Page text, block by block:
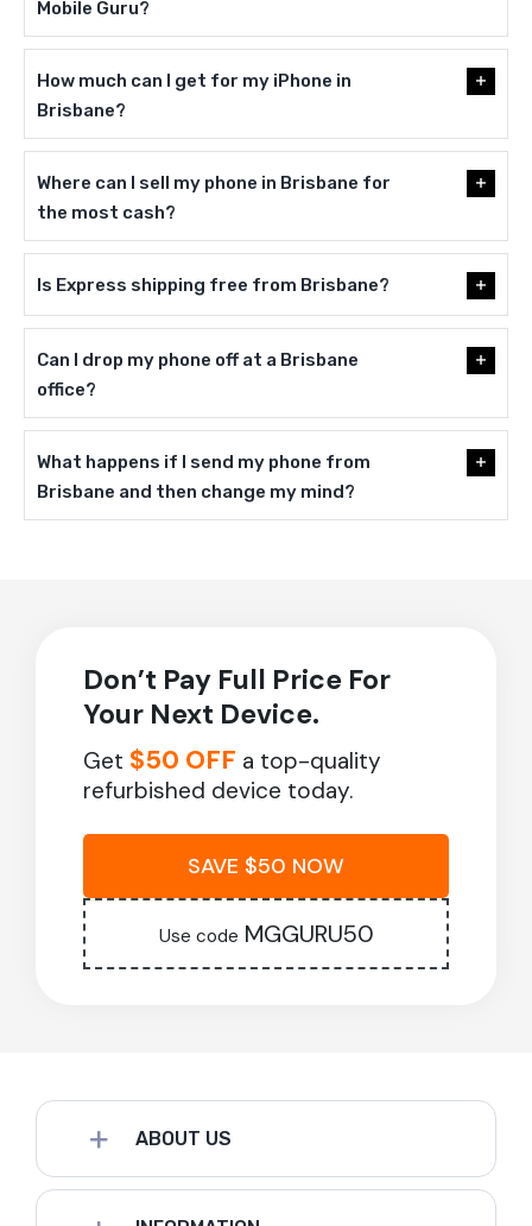
Mobile Guru?
How much can I get for my iPhone in
Brisbane?
Where can I sell my phone in Brisbane for
the most cash?
Is Express shipping free from Brisbane?
Can I drop my phone off at a Brisbane
office?
What happens if I send my phone from
Brisbane and then change my mind?
Don’t Pay Full Price For
Your Next Device.
Get $50 OFF a top-quality
refurbished device today.
SAVE $50 NOW
Use code MGGURU50
ABOUT US